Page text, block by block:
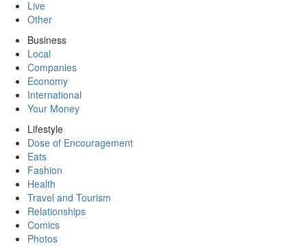
Live
Other
Business
Local
Companies
Economy
International
Your Money
Lifestyle
Dose of Encouragement
Eats
Fashion
Health
Travel and Tourism
Relationships
Comics
Photos